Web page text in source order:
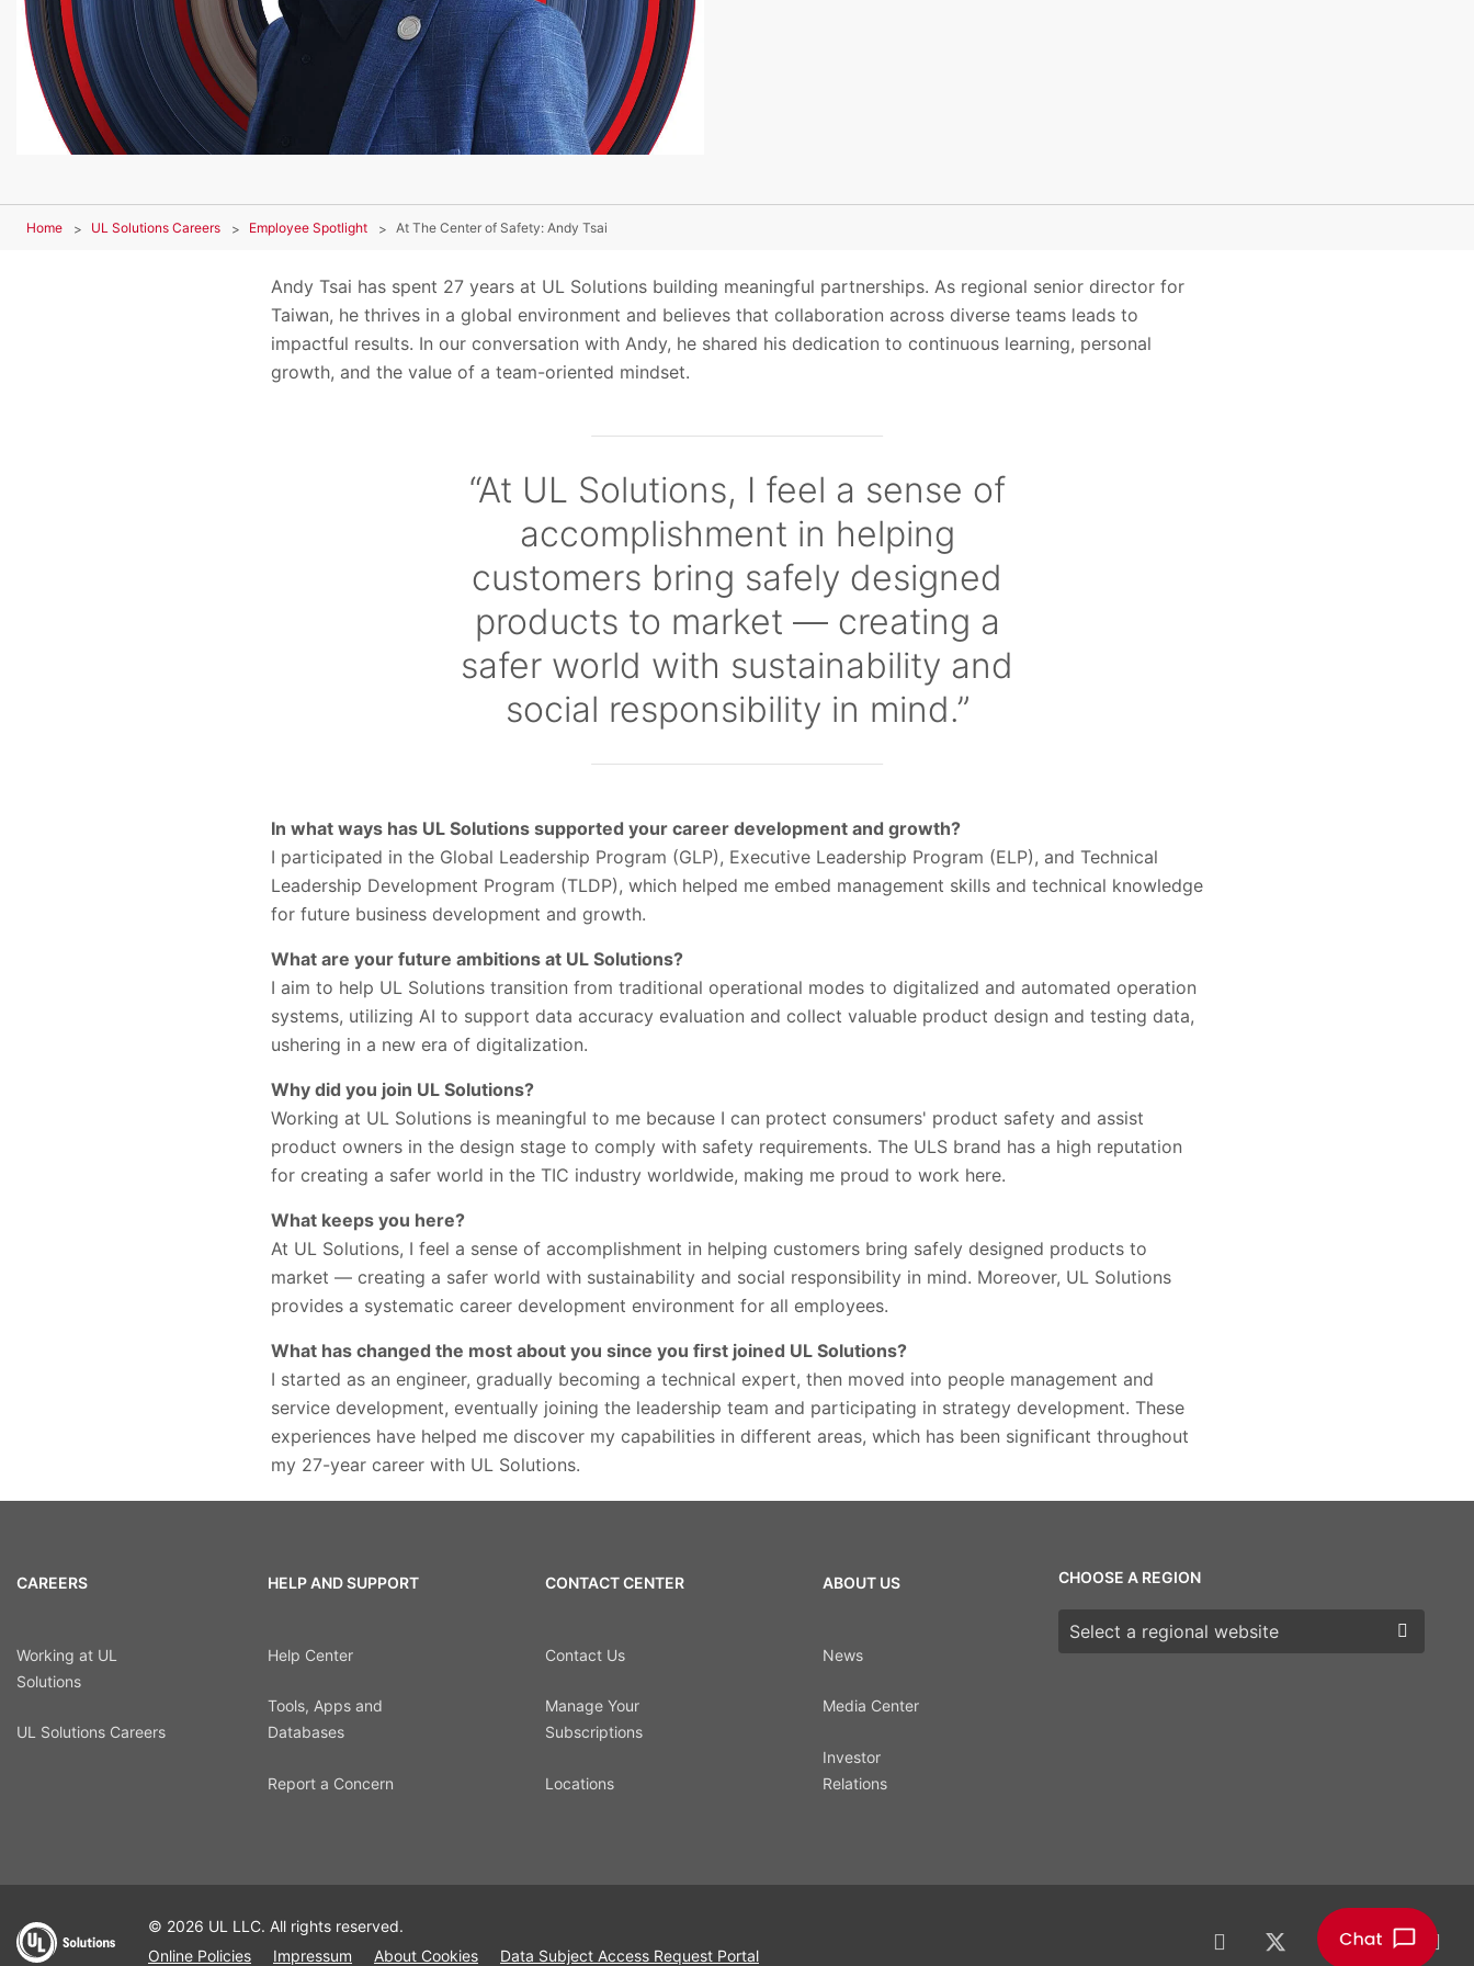
Home UL Solutions Careers Employee Spotlight At The Center of Safety: Andy Tsai
Andy Tsai has spent 27 years at UL Solutions building meaningful partnerships. As regional senior director for
Taiwan, he thrives in a global environment and believes that collaboration across diverse teams leads to
impactful results. In our conversation with Andy, he shared his dedication to continuous learning, personal
growth, and the value of a team-oriented mindset.
“At UL Solutions, I feel a sense of
accomplishment in helping
customers bring safely designed
products to market — creating a
safer world with sustainability and
social responsibility in mind.”
In what ways has UL Solutions supported your career development and growth?
I participated in the Global Leadership Program (GLP), Executive Leadership Program (ELP), and Technical
Leadership Development Program (TLDP), which helped me embed management skills and technical knowledge
for future business development and growth.
What are your future ambitions at UL Solutions?
I aim to help UL Solutions transition from traditional operational modes to digitalized and automated operation
systems, utilizing AI to support data accuracy evaluation and collect valuable product design and testing data,
ushering in a new era of digitalization.
Why did you join UL Solutions?
Working at UL Solutions is meaningful to me because I can protect consumers' product safety and assist
product owners in the design stage to comply with safety requirements. The ULS brand has a high reputation
for creating a safer world in the TIC industry worldwide, making me proud to work here.
What keeps you here?
At UL Solutions, I feel a sense of accomplishment in helping customers bring safely designed products to
market — creating a safer world with sustainability and social responsibility in mind. Moreover, UL Solutions
provides a systematic career development environment for all employees.
What has changed the most about you since you first joined UL Solutions?
I started as an engineer, gradually becoming a technical expert, then moved into people management and
service development, eventually joining the leadership team and participating in strategy development. These
experiences have helped me discover my capabilities in different areas, which has been significant throughout
my 27-year career with UL Solutions.
CAREERS
Working at UL
Solutions
UL Solutions Careers
HELP AND SUPPORT
Help Center
Tools, Apps and
Databases
Report a Concern
CONTACT CENTER
Contact Us
Manage Your
Subscriptions
Locations
ABOUT US
News
Media Center
Investor
Relations
CHOOSE A REGION
Choose a region
© 2026 UL LLC. All rights reserved.
Online Policies
Impressum About Cookies Data Subject Access Request Portal